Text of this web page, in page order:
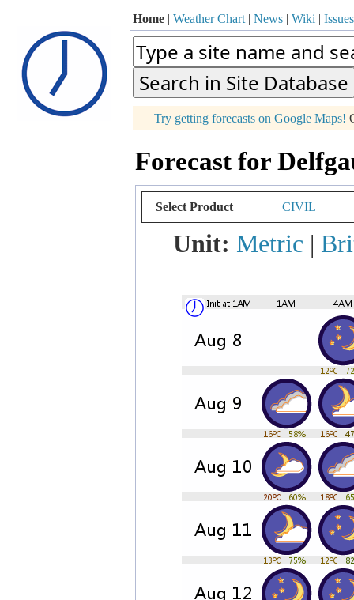
Home | Weather Chart | News | Wiki | Issues
Try getting forecasts on Google Maps!
Forecast for
Select Product CIVIL
Unit: Metric|